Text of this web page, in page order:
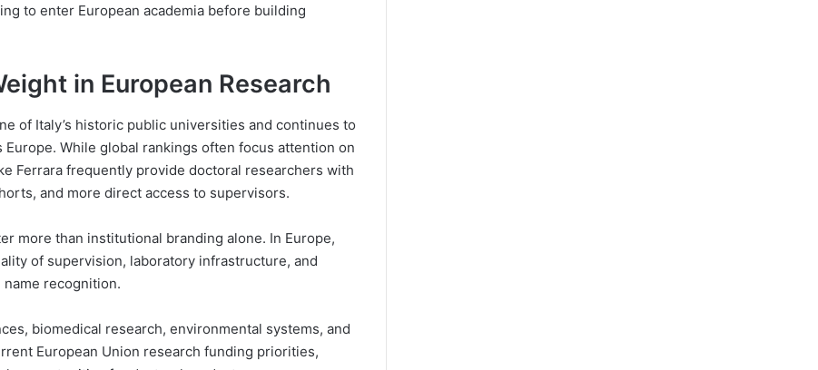
to enter European academia before building
in European Research
of Italy’s historic public universities and continues to
While global rankings often focus attention on
Ferrara frequently provide doctoral researchers with
and more direct access to supervisors.
more than institutional branding alone. In Europe,
of supervision, laboratory infrastructure, and
recognition.
biomedical research, environmental systems, and
European Union research funding priorities,